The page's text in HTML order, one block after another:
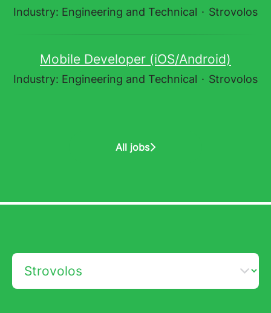
Industry: Engineering and Technical · Strovolos
Mobile Developer (iOS/Android)
Industry: Engineering and Technical · Strovolos
All jobs